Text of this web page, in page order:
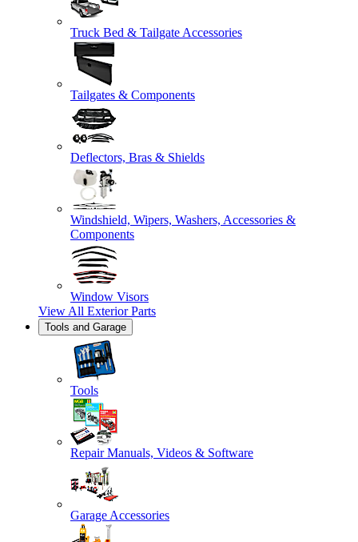
Truck Bed & Tailgate Accessories
Tailgates & Components
Deflectors, Bras & Shields
Windshield, Wipers, Washers, Accessories &
Components
Window Visors
View All Exterior Parts
Tools and Garage
Tools
Repair Manuals, Videos & Software
Garage Accessories